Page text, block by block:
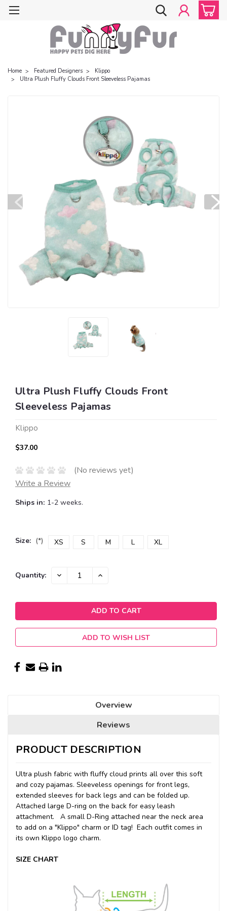
Home Featured Designers
Klippo
Ultra Plush Fluffy Clouds Front Sleeveless Pajamas
Ultra Plush Fluffy Clouds Front
Sleeveless Pajamas
Klippo
$37.00
(No reviews yet)
Write a Review
Ships in: 1-2 weeks.
Size: (*) XS S M L XL
Current
Quantity: DECREASE INCREASE
ADD TO WISH LIST
Overview
Reviews
PRODUCT DESCRIPTION
Ultra plush fabric with fluffy cloud prints all over this soft
and cozy pajamas. Sleeveless openings for front legs,
extended sleeves for back legs and can be folded up.
Attached large D-ring on the back for easy leash
attachment. A small D-Ring attached near the neck area
to add on a "Klippo" charm or ID tag! Each outfit comes in
its own Klippo logo charm.
SIZE CHART